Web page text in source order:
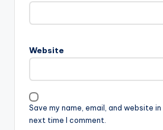
Website
Save my name, email, and website
next time I comment.